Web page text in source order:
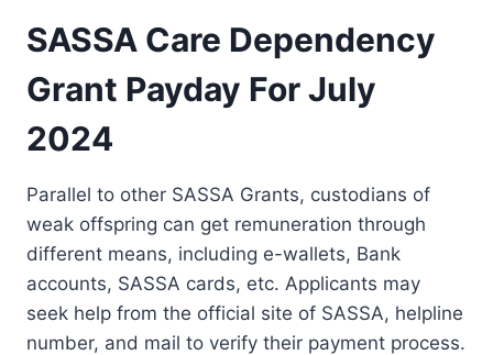
SASSA Care Dependency
Grant Payday For July
2024
Parallel to other SASSA Grants, custodians of
weak offspring can get remuneration through
different means, including e-wallets, Bank
accounts, SASSA cards, etc. Applicants may
seek help from the official site of SASSA, helpline
number, and mail to verify their payment process.